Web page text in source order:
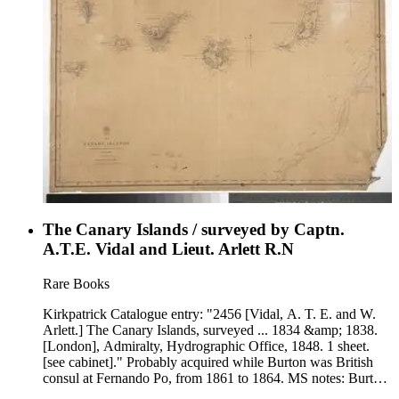
The Canary Islands / surveyed by Captn.
A.T.E. Vidal and Lieut. Arlett R.N
Rare Books
Kirkpatrick Catalogue entry: "2456 [Vidal, A. T. E. and W.
Arlett.] The Canary Islands, surveyed ... 1834 &amp; 1838.
[London], Admiralty, Hydrographic Office, 1848. 1 sheet.
[see cabinet]." Probably acquired while Burton was British
consul at Fernando Po, from 1861 to 1864. MS notes: Burton